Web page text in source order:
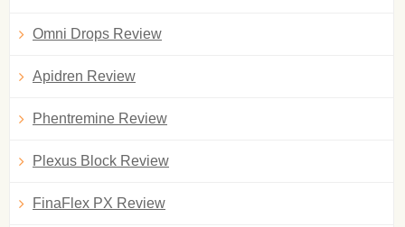
Omni Drops Review
Apidren Review
Phentremine Review
Plexus Block Review
FinaFlex PX Review